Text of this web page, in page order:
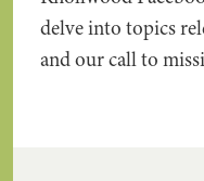
delve into topics
and our call to